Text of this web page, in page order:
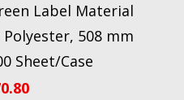
Label Material
Polyester, 508 mm
Sheet/Case